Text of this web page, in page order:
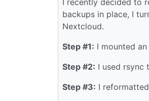
backups in place, I
Nextcloud.
Step #1: I mounted
Step #2: I used rsync
Step #3: I